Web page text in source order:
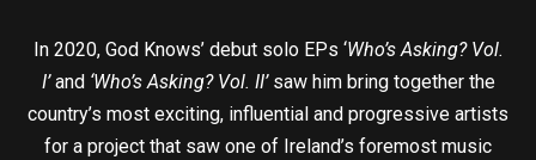
In 2020, God Knows’ debut solo EPs ‘Who’s Asking? Vol.
I’and ‘Who’s Asking? Vol. II’ saw him bring together the
country’s most exciting, influential and progressive artists
for a project that saw one of Ireland’s foremost music